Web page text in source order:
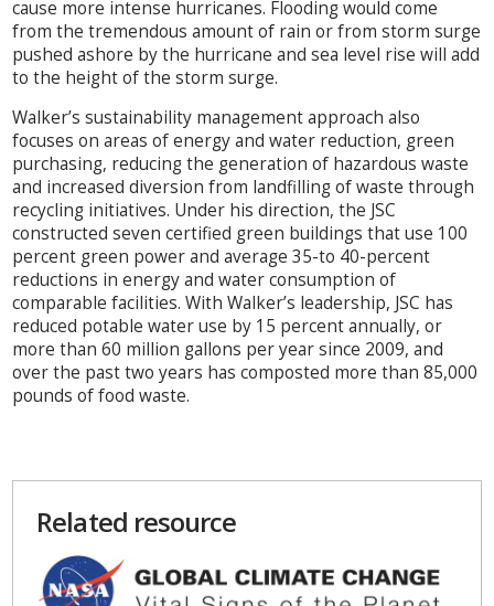
cause more intense hurricanes. Flooding would come
from the tremendous amount of rain or from storm surge
pushed ashore by the hurricane and sea level rise will add
to the height of the storm surge.
Walker’s sustainability management approach also
focuses on areas of energy and water reduction, green
purchasing, reducing the generation of hazardous waste
and increased diversion from landfilling of waste through
recycling initiatives. Under his direction, the JSC
constructed seven certified green buildings that use 100
percent green power and average 35-to 40-percent
reductions in energy and water consumption of
comparable facilities. With Walker’s leadership, JSC has
reduced potable water use by 15 percent annually, or
more than 60 million gallons per year since 2009, and
over the past two years has composted more than 85,000
pounds of food waste.
Related resource